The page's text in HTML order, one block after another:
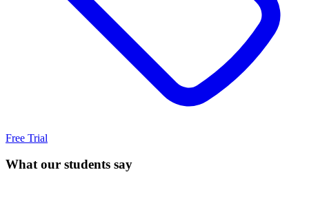
Free Trial
What our students say